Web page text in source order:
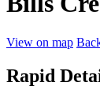
View on map
Rapid